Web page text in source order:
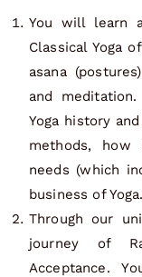
You will learn
Classical Yoga
asana
and
Yoga history
methods,
needs (which
business of Yoga.
Through our
journey of
Acceptance.